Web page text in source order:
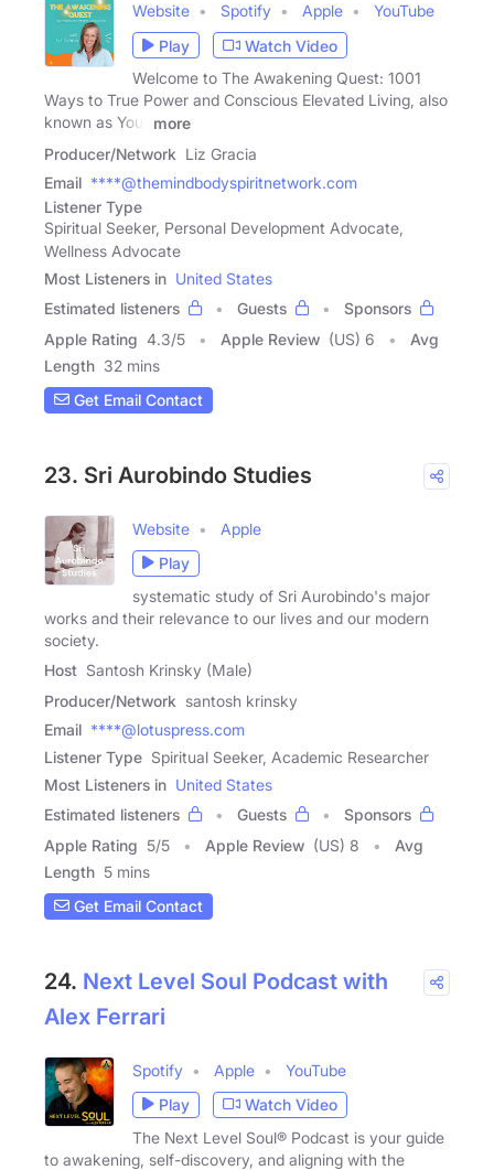
Website Spotify Apple
YouTube
Play
Watch Video
Welcome to The Awakening Quest: 1001
Ways to True Power and Conscious Elevated Living, also
known as Your
more
Producer/Network Liz Gracia
Email ****@themindbodyspiritnetwork.com
Listener Type
Spiritual Seeker, Personal Development Advocate,
Wellness Advocate
Most Listeners in United States
Estimated listeners
Guests
Sponsors
Apple Rating 4.3/5 Apple Review (US) 6
Avg
Length 32 mins
Get Email Contact
23. Sri Aurobindo Studies
Website
Apple
Play
systematic study of Sri Aurobindo's major
works and their relevance to our lives and our modern
society.
Host Santosh Krinsky (Male)
Producer/Network santosh krinsky
Email ****@lotuspress.com
Listener Type Spiritual Seeker, Academic Researcher
Most Listeners in United States
Estimated listeners
Guests
Sponsors
Apple Rating 5/5 Apple Review (US) 8
Avg
Length 5 mins
Get Email Contact
24. Next Level Soul Podcast with
Alex Ferrari
Spotify Apple
YouTube
Play
Watch Video
The Next Level Soul® Podcast is your guide
to awakening, self-discovery, and aligning with the